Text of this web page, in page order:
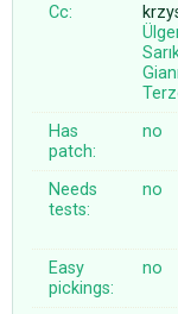
Cc:
Has
patch:
no
Needs
tests:
no
Easy
pickings:
no